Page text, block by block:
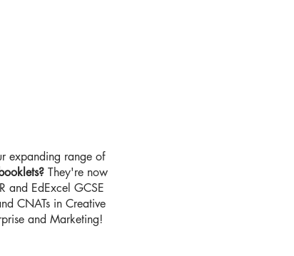
expanding range of
They're now
and EdExcel GCSE
CNATs in Creative
and Marketing!